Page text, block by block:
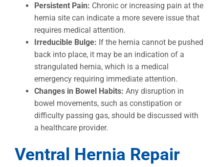
Persistent Pain: Chronic or increasing pain at the
hernia site can indicate a more severe issue that
requires medical attention.
Irreducible Bulge: If the hernia cannot be pushed
back into place, it may be an indication of a
strangulated hernia, which is a medical
emergency requiring immediate attention.
Changes in Bowel Habits: Any disruption in
bowel movements, such as constipation or
difficulty passing gas, should be discussed with
a healthcare provider.
Ventral Hernia Repair